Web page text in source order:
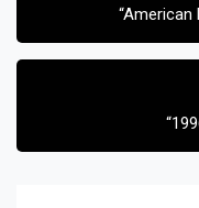
“American